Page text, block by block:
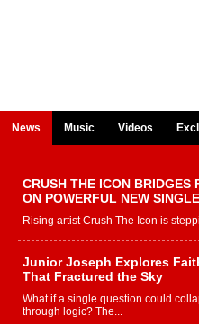
News Music Videos
CRUSH THE ICON BRIDGES
ON POWERFUL NEW
Rising artist Crush The Icon is
Junior Joseph Explores
That Fractured the Sky
What if a single question could
through logic? The...